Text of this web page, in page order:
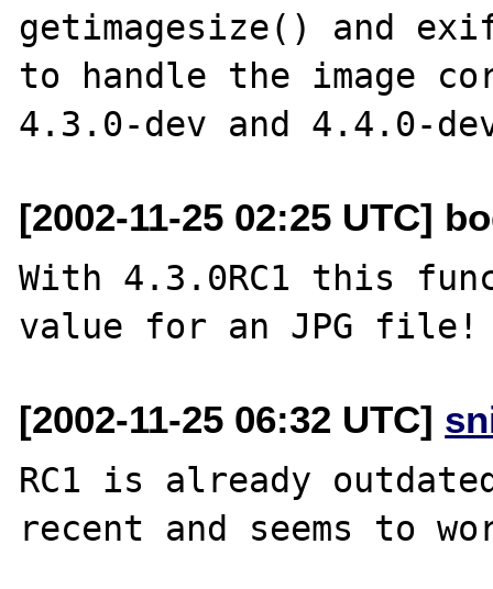
getimagesize() and
to handle the image
[2002-11-25 02:25 UTC]
With 4.3.0RC1 this
[2002-11-25 06:32 UTC]
RC1 is already
recent and seems to